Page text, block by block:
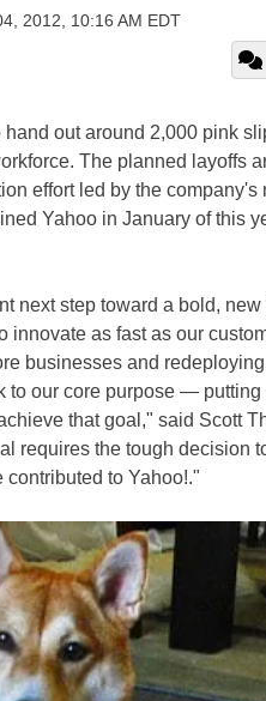
2012, 10:16 AM EDT
out around 2,000 pink
The planned layoffs
effort led by the
Yahoo in January of this
next step toward a bold,
innovate as fast as our
businesses and
to our core purpose —
that goal," said Scott
requires the tough decision
to Yahoo!."